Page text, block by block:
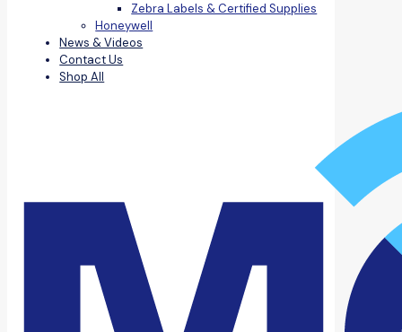
Zebra Labels & Certified Supplies
Honeywell
News & Videos
Contact Us
Shop All